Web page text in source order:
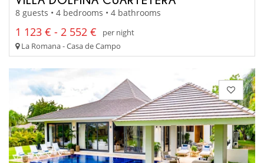
8 guests • 4 bedrooms • 4 bathrooms
1 123 € - 2 552 €
per night
La Romana - Casa de Campo